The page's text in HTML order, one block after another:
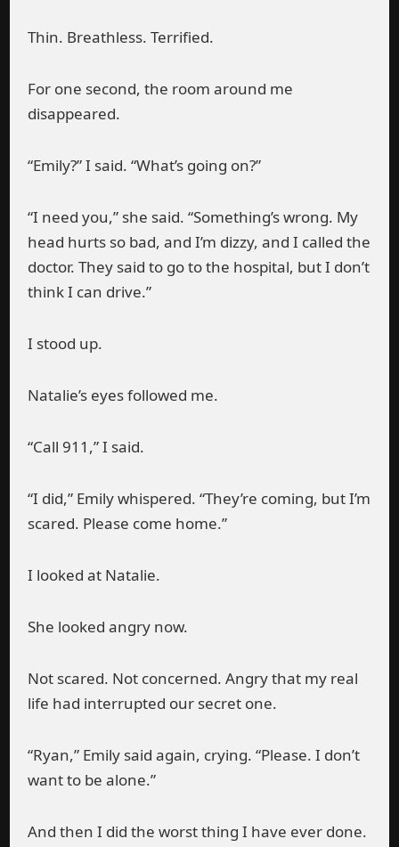
Thin. Breathless. Terrified.
For one second, the room around me
disappeared.
“Emily?” I said. “What’s going on?”
“I need you,” she said. “Something’s wrong. My
head hurts so bad, and I’m dizzy, and I called the
doctor. They said to go to the hospital, but I don’t
think I can drive.”
I stood up.
Natalie’s eyes followed me.
“Call 911,” I said.
“I did,” Emily whispered. “They’re coming, but I’m
scared. Please come home.”
I looked at Natalie.
She looked angry now.
Not scared. Not concerned. Angry that my real
life had interrupted our secret one.
“Ryan,” Emily said again, crying. “Please. I don’t
want to be alone.”
And then I did the worst thing I have ever done.